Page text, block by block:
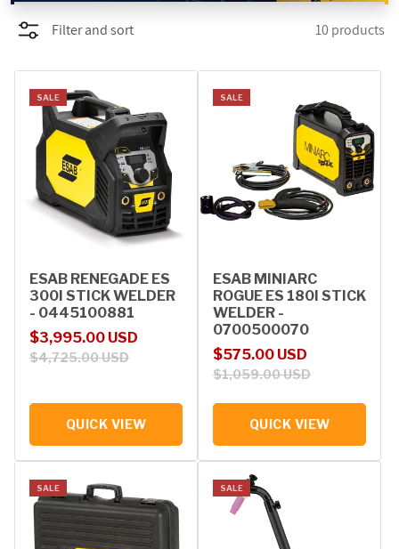
PROMOTIONS
BLOG
Filter and sort 10 products
SALE
ESAB RENEGADE ES
300I STICK WELDER
- 0445100881
Sale price
$3,995.00 USD
Regular price
$4,725.00 USD
QUICK VIEW
SALE
ESAB MINIARC
ROGUE ES 180I STICK
WELDER -
0700500070
Sale price
$575.00 USD
Regular price
$1,059.00 USD
QUICK VIEW
SALE SALE